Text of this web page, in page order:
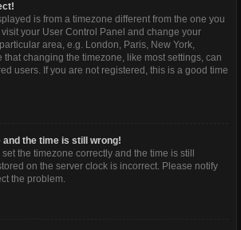
is from a timezone different from the one you
your User Control Panel and change your
area, e.g. London, Paris, New York,
that changing the timezone, like most settings, can
users. If you are not registered, this is a good time
and the time is still wrong!
the timezone correctly and the time is still
on the server clock is incorrect. Please notify
the problem.